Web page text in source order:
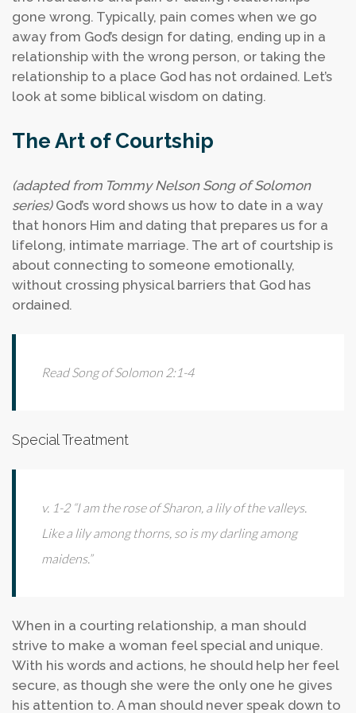
gone wrong. Typically, pain comes when we go
away from God’s design for dating, ending up in a
relationship with the wrong person, or taking the
relationship to a place God has not ordained. Let’s
look at some biblical wisdom on dating.
The Art of Courtship
(adapted from Tommy Nelson Song of Solomon
series)God’s word shows us how to date in a way
that honors Him and dating that prepares us for a
lifelong, intimate marriage. The art of courtship is
about connecting to someone emotionally,
without crossing physical barriers that God has
ordained.
Read Song of Solomon 2:1-4
Special Treatment
v. 1-2 “I am the rose of Sharon, a lily of the valleys.
Like a lily among thorns, so is my darling among
maidens.”
When in a courting relationship, a man should
strive to make a woman feel special and unique.
With his words and actions, he should help her feel
secure, as though she were the only one he gives
his attention to. A man should never speak down to